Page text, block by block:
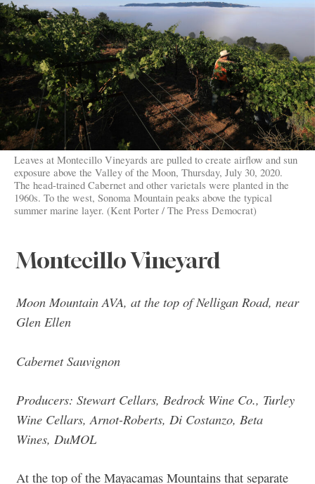
Leaves at Montecillo Vineyards are pulled to create airflow and sun
exposure above the Valley of the Moon, Thursday, July 30, 2020.
The head-trained Cabernet and other varietals were planted in the
1960s. To the west, Sonoma Mountain peaks above the typical
summer marine layer. (Kent Porter / The Press Democrat)
Montecillo Vineyard
Moon Mountain AVA, at the top of Nelligan Road, near
Glen Ellen
Cabernet Sauvignon
Producers: Stewart Cellars, Bedrock Wine Co., Turley
Wine Cellars, Arnot-Roberts, Di Costanzo, Beta
Wines, DuMOL
At the top of the Mayacamas Mountains that separate